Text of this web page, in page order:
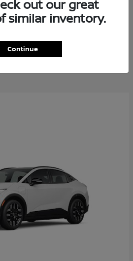
out our great
similar inventory.
Continue